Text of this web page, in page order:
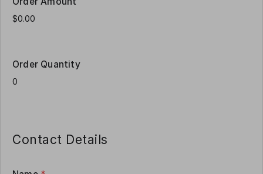
Order Quantity
Contact Details